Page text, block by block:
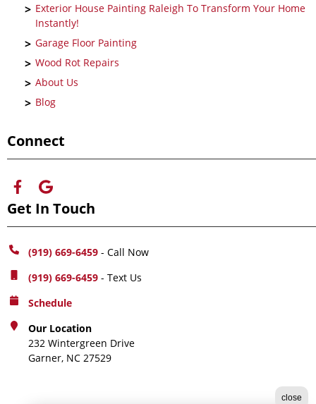
Exterior House Painting Raleigh To Transform Your Home
Instantly!
Garage Floor Painting
Wood Rot Repairs
About Us
Blog
Connect
Get In Touch
(919) 669-6459 - Call Now
(919) 669-6459 - Text Us
Schedule
Our Location
232 Wintergreen Drive
Garner, NC 27529
close